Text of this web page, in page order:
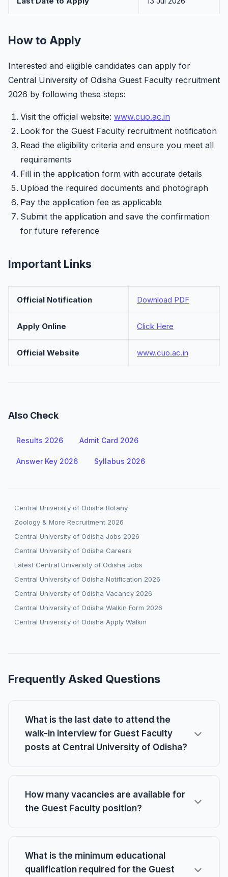
How to Apply
Interested and eligible candidates can apply for
Central University of Odisha Guest Faculty recruitment
2026 by following these steps:
Visit the official website: www.cuo.ac.in
Look for the Guest Faculty recruitment notification
Read the eligibility criteria and ensure you meet all
requirements
Fill in the application form with accurate details
Upload the required documents and photograph
Pay the application fee as applicable
Submit the application and save the confirmation
for future reference
Important Links
Official Notification Download PDF
Apply Online Click Here
Official Website www.cuo.ac.in
Also Check
Results 2026 Admit Card 2026
Answer Key 2026 Syllabus 2026
Central University of Odisha Botany
Zoology & More Recruitment 2026
Central University of Odisha Jobs 2026
Central University of Odisha Careers
Latest Central University of Odisha Jobs
Central University of Odisha Notification 2026
Central University of Odisha Vacancy 2026
Central University of Odisha Walkin Form 2026
Central University of Odisha Apply Walkin
Frequently Asked Questions
What is the last date to attend the
walk-in interview for Guest Faculty
posts at Central University of Odisha?
How many vacancies are available for
the Guest Faculty position?
What is the minimum educational
qualification required for the Guest